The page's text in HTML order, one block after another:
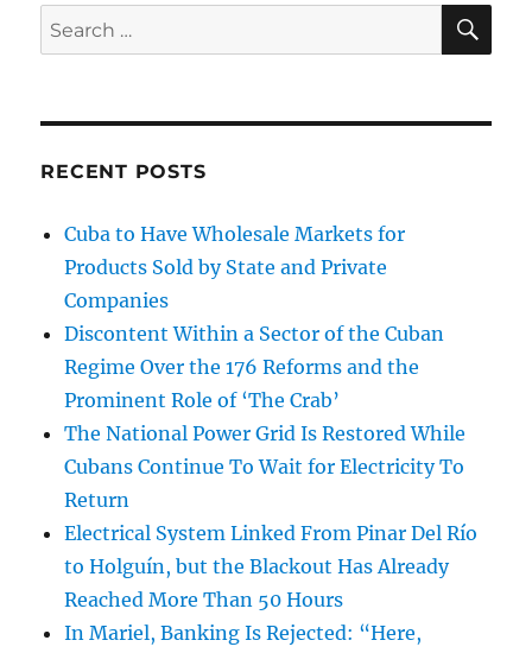
Search
for:
RECENT POSTS
Cuba to Have Wholesale Markets for
Products Sold by State and Private
Companies
Discontent Within a Sector of the Cuban
Regime Over the 176 Reforms and the
Prominent Role of ‘The Crab’
The National Power Grid Is Restored While
Cubans Continue To Wait for Electricity To
Return
Electrical System Linked From Pinar Del Río
to Holguín, but the Blackout Has Already
Reached More Than 50 Hours
In Mariel, Banking Is Rejected: “Here,